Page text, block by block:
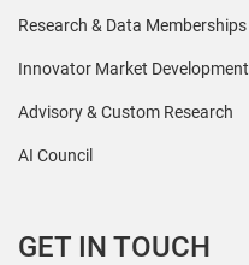
Research & Data Memberships
Innovator Market Development
Advisory & Custom Research
AI Council
GET IN TOUCH